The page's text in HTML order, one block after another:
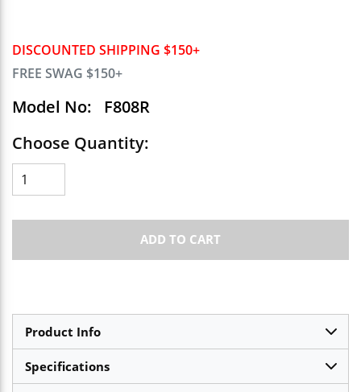
DISCOUNTED SHIPPING $150+
FREE SWAG $150+
Model No:
F808R
Choose Quantity:
ADD TO CART
Product Info
Specifications